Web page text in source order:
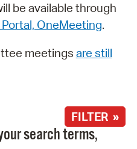
be available through
OneMeeting.
meetings are still
FILTER »
search terms,